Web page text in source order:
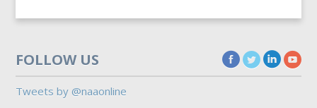
FOLLOW US
Tweets by @naaonline